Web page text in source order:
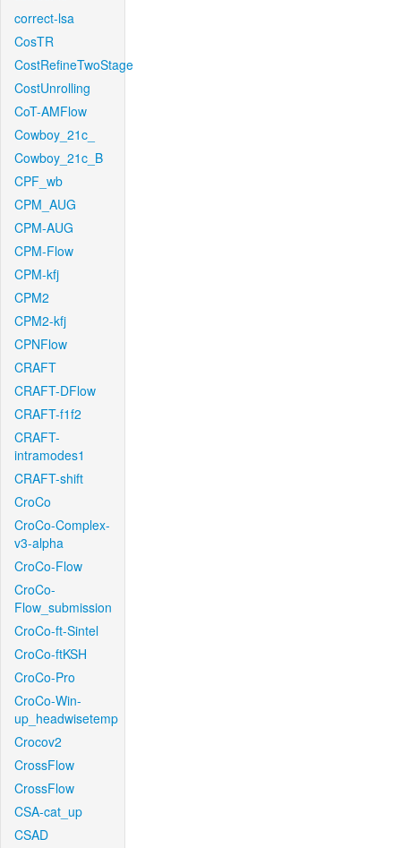
correct-lsa
CosTR
CostRefineTwoStage
CostUnrolling
CoT-AMFlow
Cowboy_21c_
Cowboy_21c_B
CPF_wb
CPM_AUG
CPM-AUG
CPM-Flow
CPM-kfj
CPM2
CPM2-kfj
CPNFlow
CRAFT
CRAFT-DFlow
CRAFT-f1f2
CRAFT-
intramodes1
CRAFT-shift
CroCo
CroCo-Complex-
v3-alpha
CroCo-Flow
CroCo-
Flow_submission
CroCo-ft-Sintel
CroCo-ftKSH
CroCo-Pro
CroCo-Win-
up_headwisetemp
Crocov2
CrossFlow
CrossFlow
CSA-cat_up
CSAD